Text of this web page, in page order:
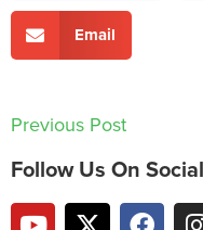
Email
Previous Post
Follow Us On